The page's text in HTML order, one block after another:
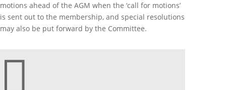
motions ahead of the AGM when the ‘call for motions’
is sent out to the membership, and special resolutions
may also be put forward by the Committee.
